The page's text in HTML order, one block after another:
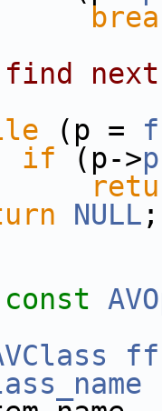
(p =
if (p->
NULL ;
const